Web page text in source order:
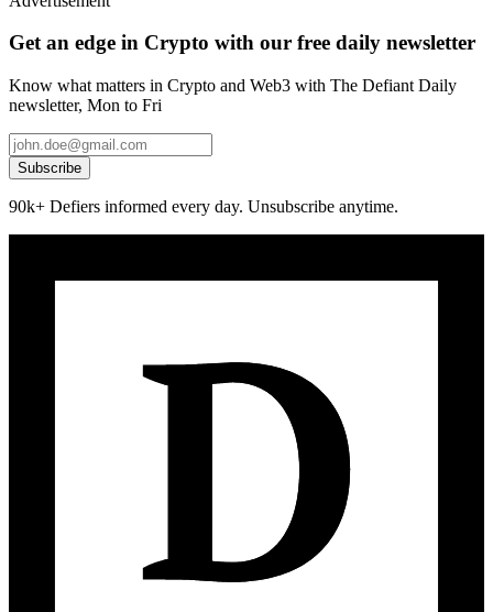
Get an edge in Crypto with our free daily newsletter
Know what matters in Crypto and Web3 with The Defiant Daily
newsletter, Mon to Fri
Subscribe
90k+ Defiers informed every day. Unsubscribe anytime.